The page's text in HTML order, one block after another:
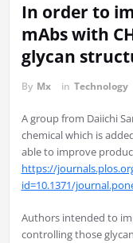
In order to
mAbs with
glycan
By Mx in Technology
A group from Daiichi
chemical which is
able to improve
https://
id=10.1371/
Authors intended to
controlling those